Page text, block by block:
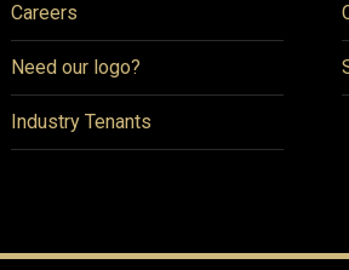
Careers
Need our logo?
Industry Tenants